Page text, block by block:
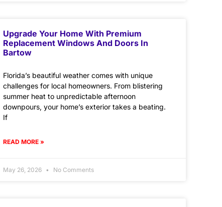
Upgrade Your Home With Premium
Replacement Windows And Doors In
Bartow
Florida’s beautiful weather comes with unique
challenges for local homeowners. From blistering
summer heat to unpredictable afternoon
downpours, your home’s exterior takes a beating.
If
READ MORE »
May 26, 2026 No Comments